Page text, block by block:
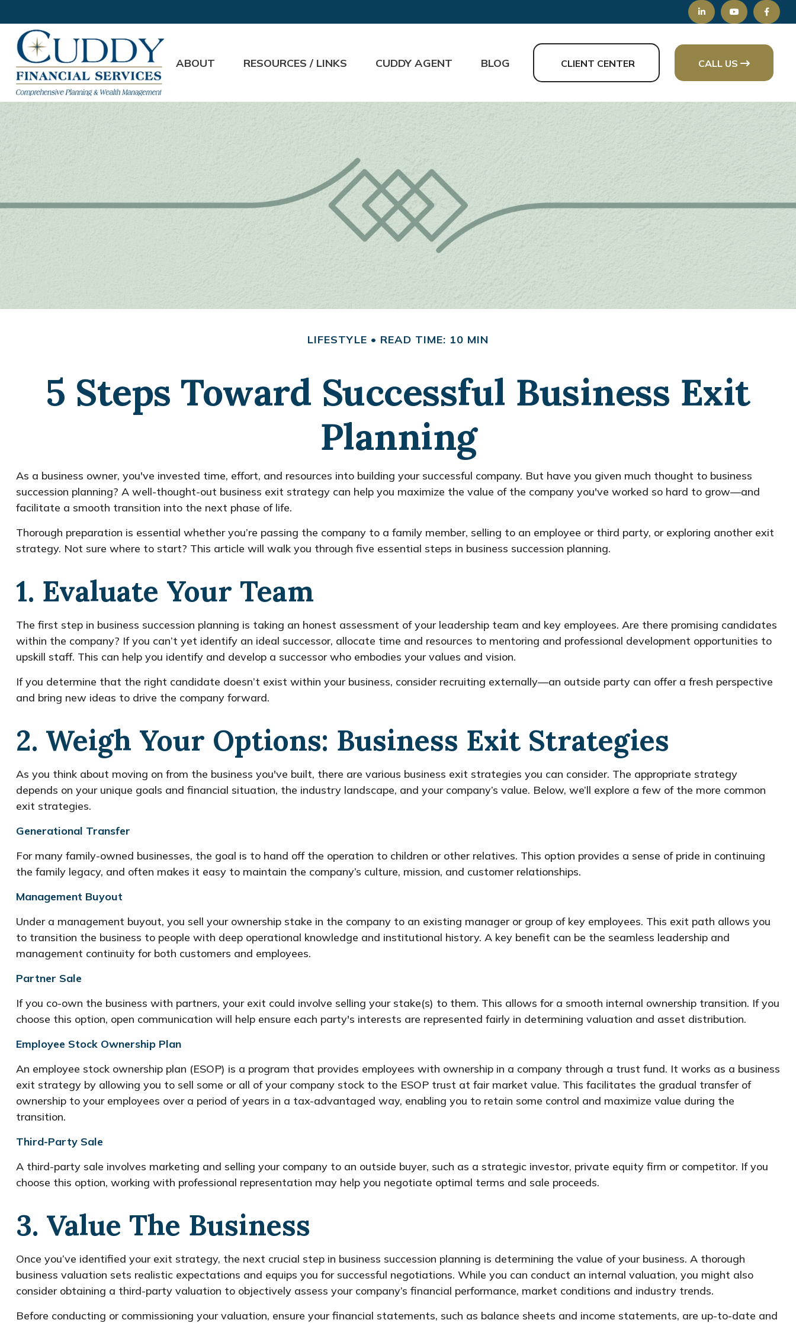
ABOUT RESOURCES / LINKS CUDDY AGENT BLOG CLIENT CENTER CALL US
LIFESTYLE READ TIME: 10 MIN
5 Steps Toward Successful Business Exit
Planning
As a business owner, you've invested time, effort, and resources into building your successful company. But have you given much thought to business
succession planning? A well-thought-out business exit strategy can help you maximize the value of the company you've worked so hard to grow—and
facilitate a smooth transition into the next phase of life.
Thorough preparation is essential whether you’re passing the company to a family member, selling to an employee or third party, or exploring another exit
strategy. Not sure where to start? This article will walk you through five essential steps in business succession planning.
1. Evaluate Your Team
The first step in business succession planning is taking an honest assessment of your leadership team and key employees. Are there promising candidates
within the company? If you can’t yet identify an ideal successor, allocate time and resources to mentoring and professional development opportunities to
upskill staff. This can help you identify and develop a successor who embodies your values and vision.
If you determine that the right candidate doesn’t exist within your business, consider recruiting externally—an outside party can offer a fresh perspective
and bring new ideas to drive the company forward.
2. Weigh Your Options: Business Exit Strategies
As you think about moving on from the business you've built, there are various business exit strategies you can consider. The appropriate strategy
depends on your unique goals and financial situation, the industry landscape, and your company’s value. Below, we’ll explore a few of the more common
exit strategies.
Generational Transfer
For many family-owned businesses, the goal is to hand off the operation to children or other relatives. This option provides a sense of pride in continuing
the family legacy, and often makes it easy to maintain the company’s culture, mission, and customer relationships.
Management Buyout
Under a management buyout, you sell your ownership stake in the company to an existing manager or group of key employees. This exit path allows you
to transition the business to people with deep operational knowledge and institutional history. A key benefit can be the seamless leadership and
management continuity for both customers and employees.
Partner Sale
If you co-own the business with partners, your exit could involve selling your stake(s) to them. This allows for a smooth internal ownership transition. If you
choose this option, open communication will help ensure each party's interests are represented fairly in determining valuation and asset distribution.
Employee Stock Ownership Plan
An employee stock ownership plan (ESOP) is a program that provides employees with ownership in a company through a trust fund. It works as a business
exit strategy by allowing you to sell some or all of your company stock to the ESOP trust at fair market value. This facilitates the gradual transfer of
ownership to your employees over a period of years in a tax-advantaged way, enabling you to retain some control and maximize value during the
transition.
Third-Party Sale
A third-party sale involves marketing and selling your company to an outside buyer, such as a strategic investor, private equity firm or competitor. If you
choose this option, working with professional representation may help you negotiate optimal terms and sale proceeds.
3. Value The Business
Once you’ve identified your exit strategy, the next crucial step in business succession planning is determining the value of your business. A thorough
business valuation sets realistic expectations and equips you for successful negotiations. While you can conduct an internal valuation, you might also
consider obtaining a third-party valuation to objectively assess your company’s financial performance, market conditions and industry trends.
Before conducting or commissioning your valuation, ensure your financial statements, such as balance sheets and income statements, are up-to-date and